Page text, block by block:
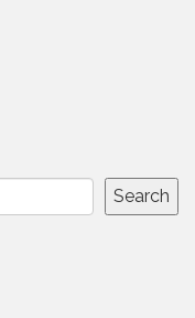
Search